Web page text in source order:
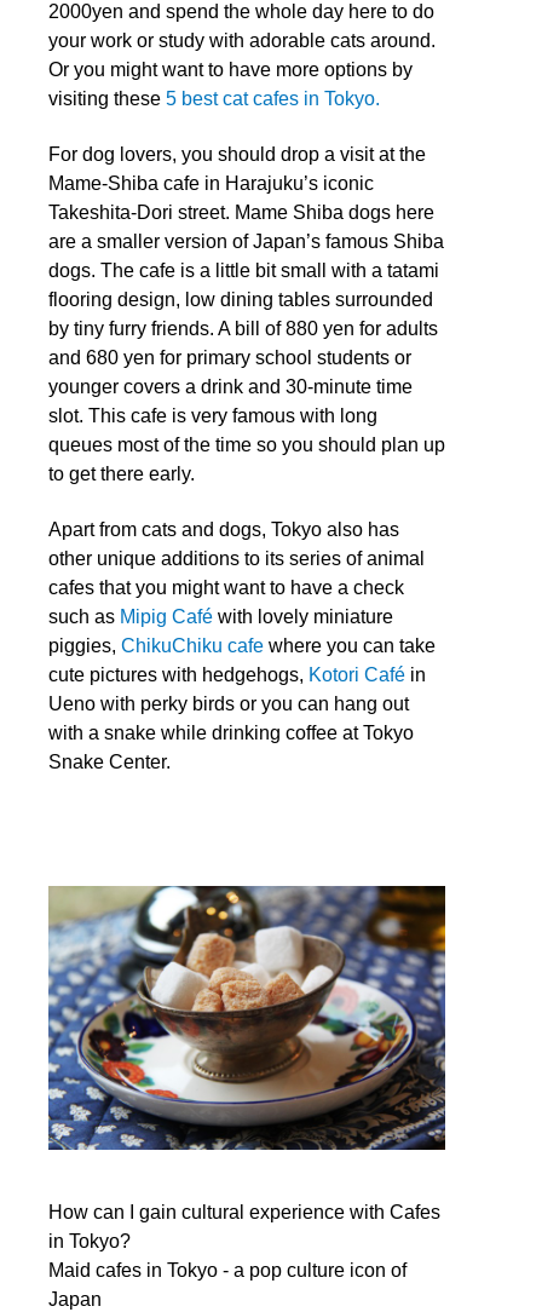
2000yen and spend the whole day here to do
your work or study with adorable cats around.
Or you might want to have more options by
visiting these 5 best cat cafes in Tokyo.
For dog lovers, you should drop a visit at the
Mame-Shiba cafe in Harajuku’s iconic
Takeshita-Dori street. Mame Shiba dogs here
are a smaller version of Japan’s famous Shiba
dogs. The cafe is a little bit small with a tatami
flooring design, low dining tables surrounded
by tiny furry friends. A bill of 880 yen for adults
and 680 yen for primary school students or
younger covers a drink and 30-minute time
slot. This cafe is very famous with long
queues most of the time so you should plan up
to get there early.
Apart from cats and dogs, Tokyo also has
other unique additions to its series of animal
cafes that you might want to have a check
such as Mipig Café with lovely miniature
piggies, ChikuChiku cafe where you can take
cute pictures with hedgehogs, Kotori Café in
Ueno with perky birds or you can hang out
with a snake while drinking coffee at Tokyo
Snake Center.
How can I gain cultural experience with Cafes
in Tokyo?
Maid cafes in Tokyo - a pop culture icon of
Japan